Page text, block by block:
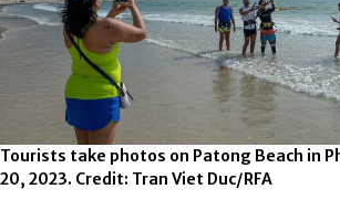
Tourists take photos on Patong Beach in
20, 2023. Credit: Tran Viet Duc/RFA